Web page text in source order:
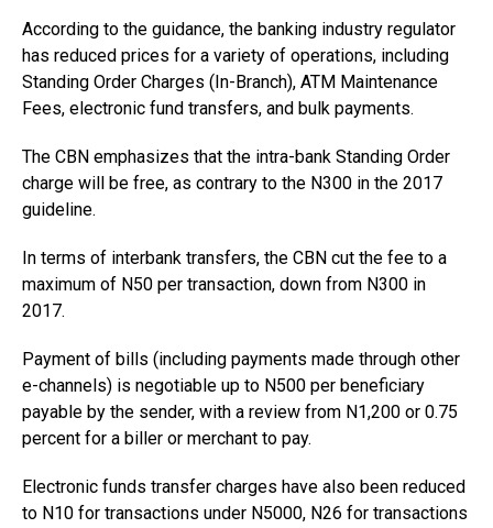
According to the guidance, the banking industry regulator
has reduced prices for a variety of operations, including
Standing Order Charges (In-Branch), ATM Maintenance
Fees, electronic fund transfers, and bulk payments.
The CBN emphasizes that the intra-bank Standing Order
charge will be free, as contrary to the N300 in the 2017
guideline.
In terms of interbank transfers, the CBN cut the fee to a
maximum of N50 per transaction, down from N300 in
2017.
Payment of bills (including payments made through other
e-channels) is negotiable up to N500 per beneficiary
payable by the sender, with a review from N1,200 or 0.75
percent for a biller or merchant to pay.
Electronic funds transfer charges have also been reduced
to N10 for transactions under N5000, N26 for transactions